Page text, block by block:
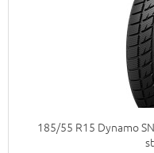
185/55 R15 Dynamo